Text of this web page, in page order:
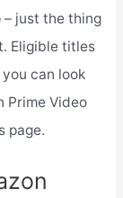
– just the thing
Eligible titles
can look
Prime Video
page.